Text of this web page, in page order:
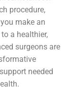
procedure,
make an
a healthier,
surgeons are
needed